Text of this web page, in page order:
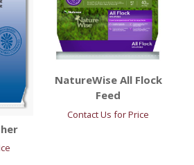
NatureWise All Flock
Feed
Contact Us for Price